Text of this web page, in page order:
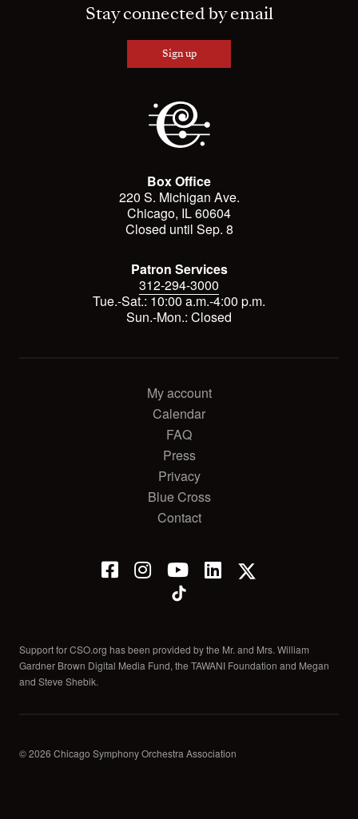
Stay connected by email
Sign up
Box Office
220 S. Michigan Ave.
Chicago, IL 60604
Closed until Sep. 8
Patron Services
312-294-3000
Tue.-Sat.: 10:00 a.m.-4:00 p.m.
Sun.-Mon.: Closed
My account
Calendar
FAQ
Press
Privacy
Blue Cross
Contact
Support for CSO.org has been provided by the Mr. and Mrs. William
Gardner Brown Digital Media Fund, the TAWANI Foundation and Megan
and Steve Shebik.
© 2026 Chicago Symphony Orchestra Association